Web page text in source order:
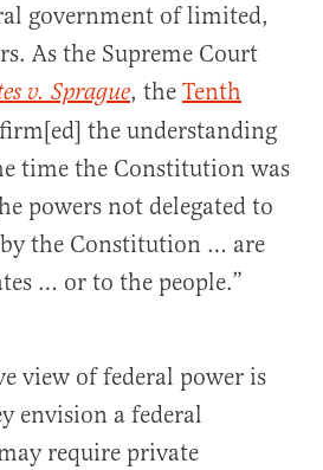
government of limited,
As the Supreme Court
v. Sprague, the Tenth
the understanding
time the Constitution was
powers not delegated to
the Constitution … are
… or to the people.”
view of federal power is
envision a federal
require private